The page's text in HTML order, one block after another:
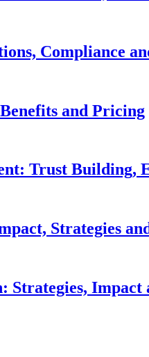
Compliance
and Pricing
Trust Building,
Strategies
Impact